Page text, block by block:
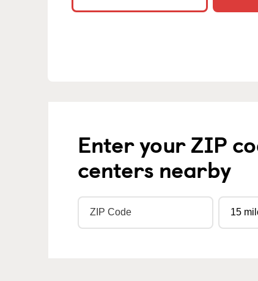
Enter your ZIP
centers nearby